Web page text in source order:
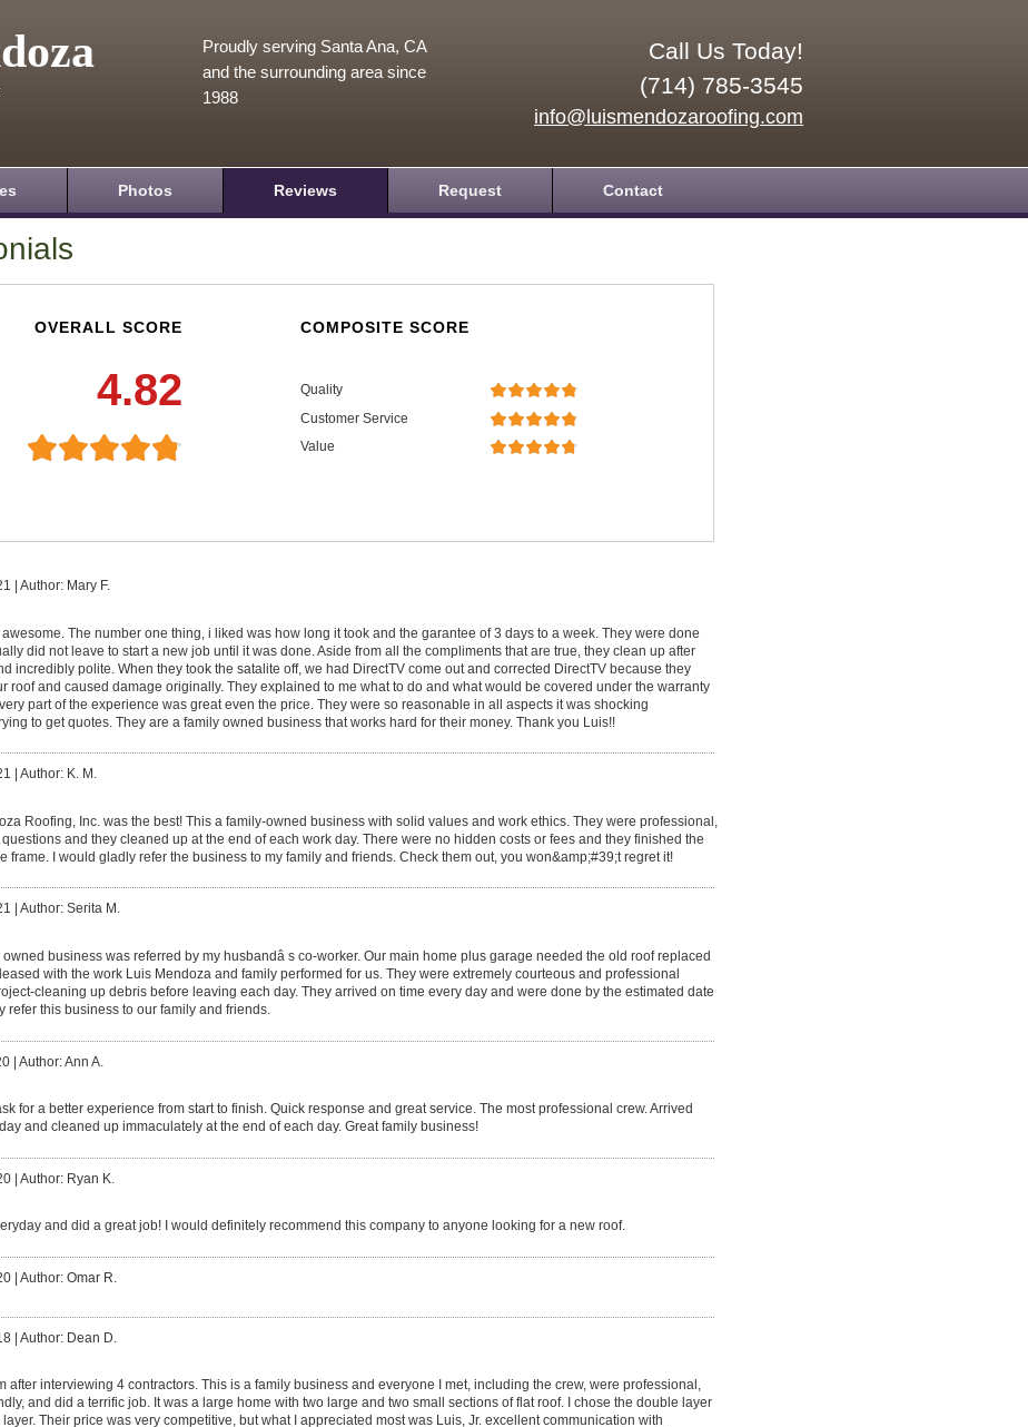
Call Us Today!
(714) 785-3545
info@luismendozaroofing.com
Proudly serving Santa Ana, CA
and the surrounding area since
1988
Photos Reviews Request Contact
OVERALL SCORE
4.82
COMPOSITE SCORE
Quality
Customer Service
Value
Author: Mary F.
The number one thing, i liked was how long it took and the garantee of 3 days to a week. They were done
did not leave to start a new job until it was done. Aside from all the compliments that are true, they clean up after
incredibly polite. When they took the satalite off, we had DirectTV come out and corrected DirectTV because they
roof and caused damage originally. They explained to me what to do and what would be covered under the warranty
part of the experience was great even the price. They were so reasonable in all aspects it was shocking
to get quotes. They are a family owned business that works hard for their money. Thank you Luis!!
Author: K. M.
Roofing, Inc. was the best! This a family-owned business with solid values and work ethics. They were professional,
and they cleaned up at the end of each work day. There were no hidden costs or fees and they finished the
frame. I would gladly refer the business to my family and friends. Check them out, you won&amp;#39;t regret it!
Author: Serita M.
owned business was referred by my husbandâ s co-worker. Our main home plus garage needed the old roof replaced
with the work Luis Mendoza and family performed for us. They were extremely courteous and professional
cleaning up debris before leaving each day. They arrived on time every day and were done by the estimated date
refer this business to our family and friends.
| Author: Ann A.
for a better experience from start to finish. Quick response and great service. The most professional crew. Arrived
and cleaned up immaculately at the end of each day. Great family business!
| Author: Ryan K.
and did a great job! I would definitely recommend this company to anyone looking for a new roof.
Author: Omar R.
| Author: Dean D.
after interviewing 4 contractors. This is a family business and everyone I met, including the crew, were professional,
and did a terrific job. It was a large home with two large and two small sections of flat roof. I chose the double layer
Their price was very competitive, but what I appreciated most was Luis, Jr. excellent communication with